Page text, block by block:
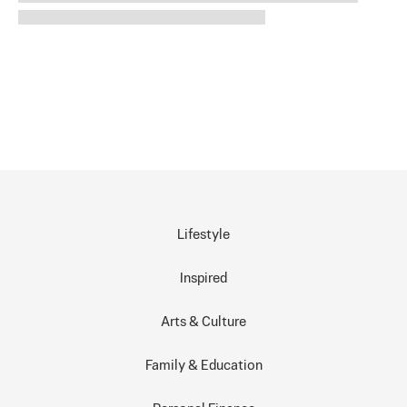
Lifestyle
Inspired
Arts & Culture
Family & Education